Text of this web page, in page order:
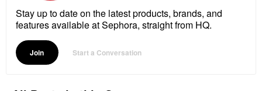
Stay up to date on the latest products, brands, and
features available at Sephora, straight from HQ.
Join Start a Conversation